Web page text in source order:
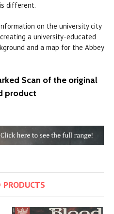
different.
on the university city
a university-educated
and a map for the Abbey
Scan of the original
product